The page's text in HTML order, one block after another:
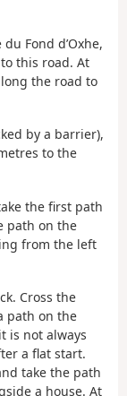
Fond d’Oxhe,
this road. At
the road to
by a barrier),
to the
the first path
path on the
from the left
Cross the
path on the
is not always
a flat start.
take the path
a house. At